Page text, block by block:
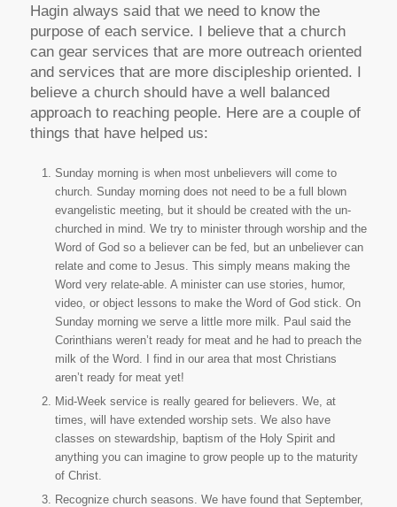
Hagin always said that we need to know the
purpose of each service. I believe that a church
can gear services that are more outreach oriented
and services that are more discipleship oriented. I
believe a church should have a well balanced
approach to reaching people. Here are a couple of
things that have helped us:
Sunday morning is when most unbelievers will come to
church. Sunday morning does not need to be a full blown
evangelistic meeting, but it should be created with the un-
churched in mind. We try to minister through worship and the
Word of God so a believer can be fed, but an unbeliever can
relate and come to Jesus. This simply means making the
Word very relate-able. A minister can use stories, humor,
video, or object lessons to make the Word of God stick. On
Sunday morning we serve a little more milk. Paul said the
Corinthians weren’t ready for meat and he had to preach the
milk of the Word. I find in our area that most Christians
aren’t ready for meat yet!
Mid-Week service is really geared for believers. We, at
times, will have extended worship sets. We also have
classes on stewardship, baptism of the Holy Spirit and
anything you can imagine to grow people up to the maturity
of Christ.
Recognize church seasons. We have found that September,